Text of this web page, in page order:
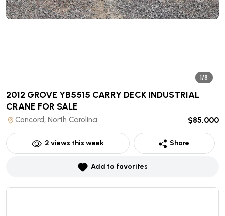
1/8
2012 GROVE YB5515 CARRY DECK INDUSTRIAL
CRANE FOR SALE
Concord, North Carolina $85,000
2 views this week Share
Add to favorites